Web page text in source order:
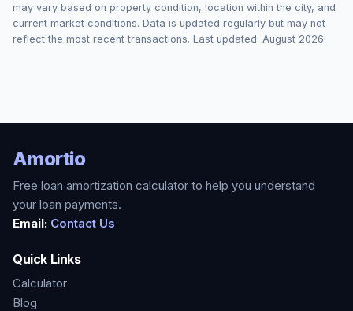
may vary based on property condition, location within the city, and
current market conditions. Data is updated regularly but may not
reflect the most recent transactions. Last updated: August 2026.
Amortio
Free loan amortization calculator to help you understand
your loan payments.
Email: Contact Us
Quick Links
Calculator
Blog